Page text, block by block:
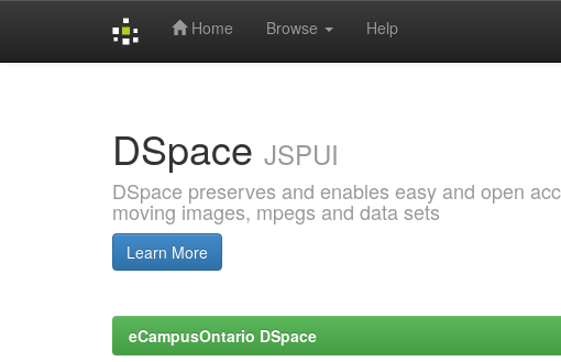
Home Browse Help
DSpace JSPUI
DSpace preserves and enables easy and open
moving images, mpegs and data sets
Learn More
eCampusOntario DSpace